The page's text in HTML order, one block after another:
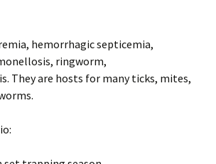
hemorrhagic septicemia,
ringworm,
They are hosts for many ticks, mites,